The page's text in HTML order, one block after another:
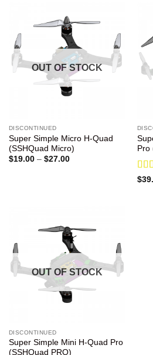
OUT OF STOCK
DISCONTINUED
Super Simple Micro H-Quad
(SSHQuad Micro)
$19.00 – $27.00Price
Pro
$
OUT OF STOCK
DISCONTINUED
Super Simple Mini H-Quad Pro
(SSHQuad PRO)